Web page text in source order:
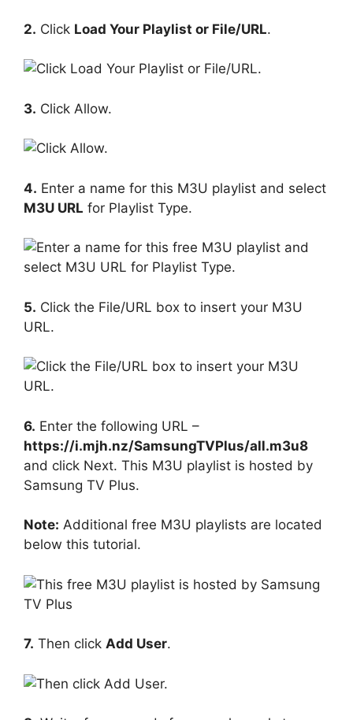
2. Click Load Your Playlist or File/URL.
3. Click Allow.
4. Enter a name for this M3U playlist and select
M3U URL for Playlist Type.
5. Click the File/URL box to insert your M3U
URL.
6. Enter the following URL –
https://i.mjh.nz/SamsungTVPlus/all.m3u8
and click Next. This M3U playlist is hosted by
Samsung TV Plus.
Note: Additional free M3U playlists are located
below this tutorial.
7. Then click Add User.